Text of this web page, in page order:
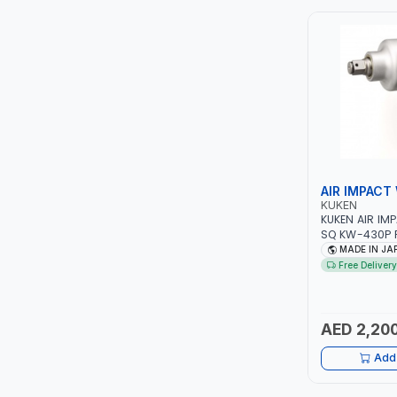
AIR IMPACT
KUKEN
KUKEN AIR
SQ KW-430P
JAPAN
MADE IN
Free Delivery
AED